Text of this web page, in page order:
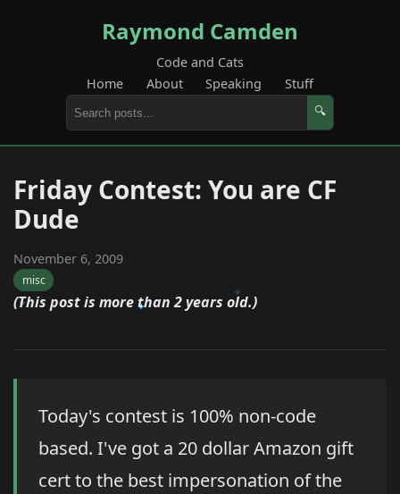
Raymond Camden
Code and Cats
Home
About Speaking Stuff
🔍
Friday Contest: You are CF
Dude
November 6, 2009
misc
(This post is more than 2 years old.)
Today's contest is 100% non-code
based. I've got a 20 dollar Amazon gift
cert to the best impersonation of the